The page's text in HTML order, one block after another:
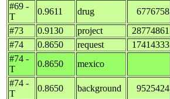
#69 -
T
0.9611 drug 6776758
#73
0.9130 project 28774861
#74
0.8650 request 17414333
#74 -
T
0.8650
mexico
#74 -
T
0.8650 background 9525424